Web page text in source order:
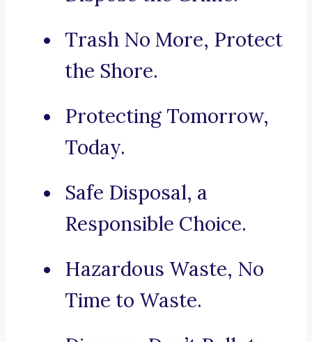
Trash No More, Protect
the Shore.
Protecting Tomorrow,
Today.
Safe Disposal, a
Responsible Choice.
Hazardous Waste, No
Time to Waste.